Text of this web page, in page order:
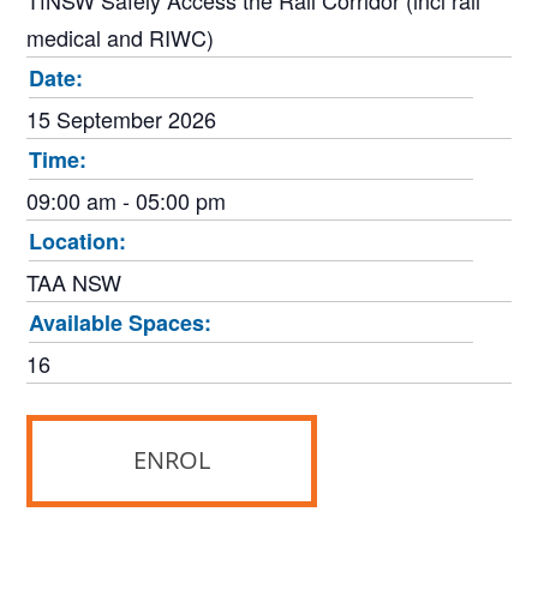
medical and RIWC)
Date:
15 September 2026
Time:
09:00 am - 05:00 pm
Location:
TAA NSW
Available Spaces:
16
ENROL